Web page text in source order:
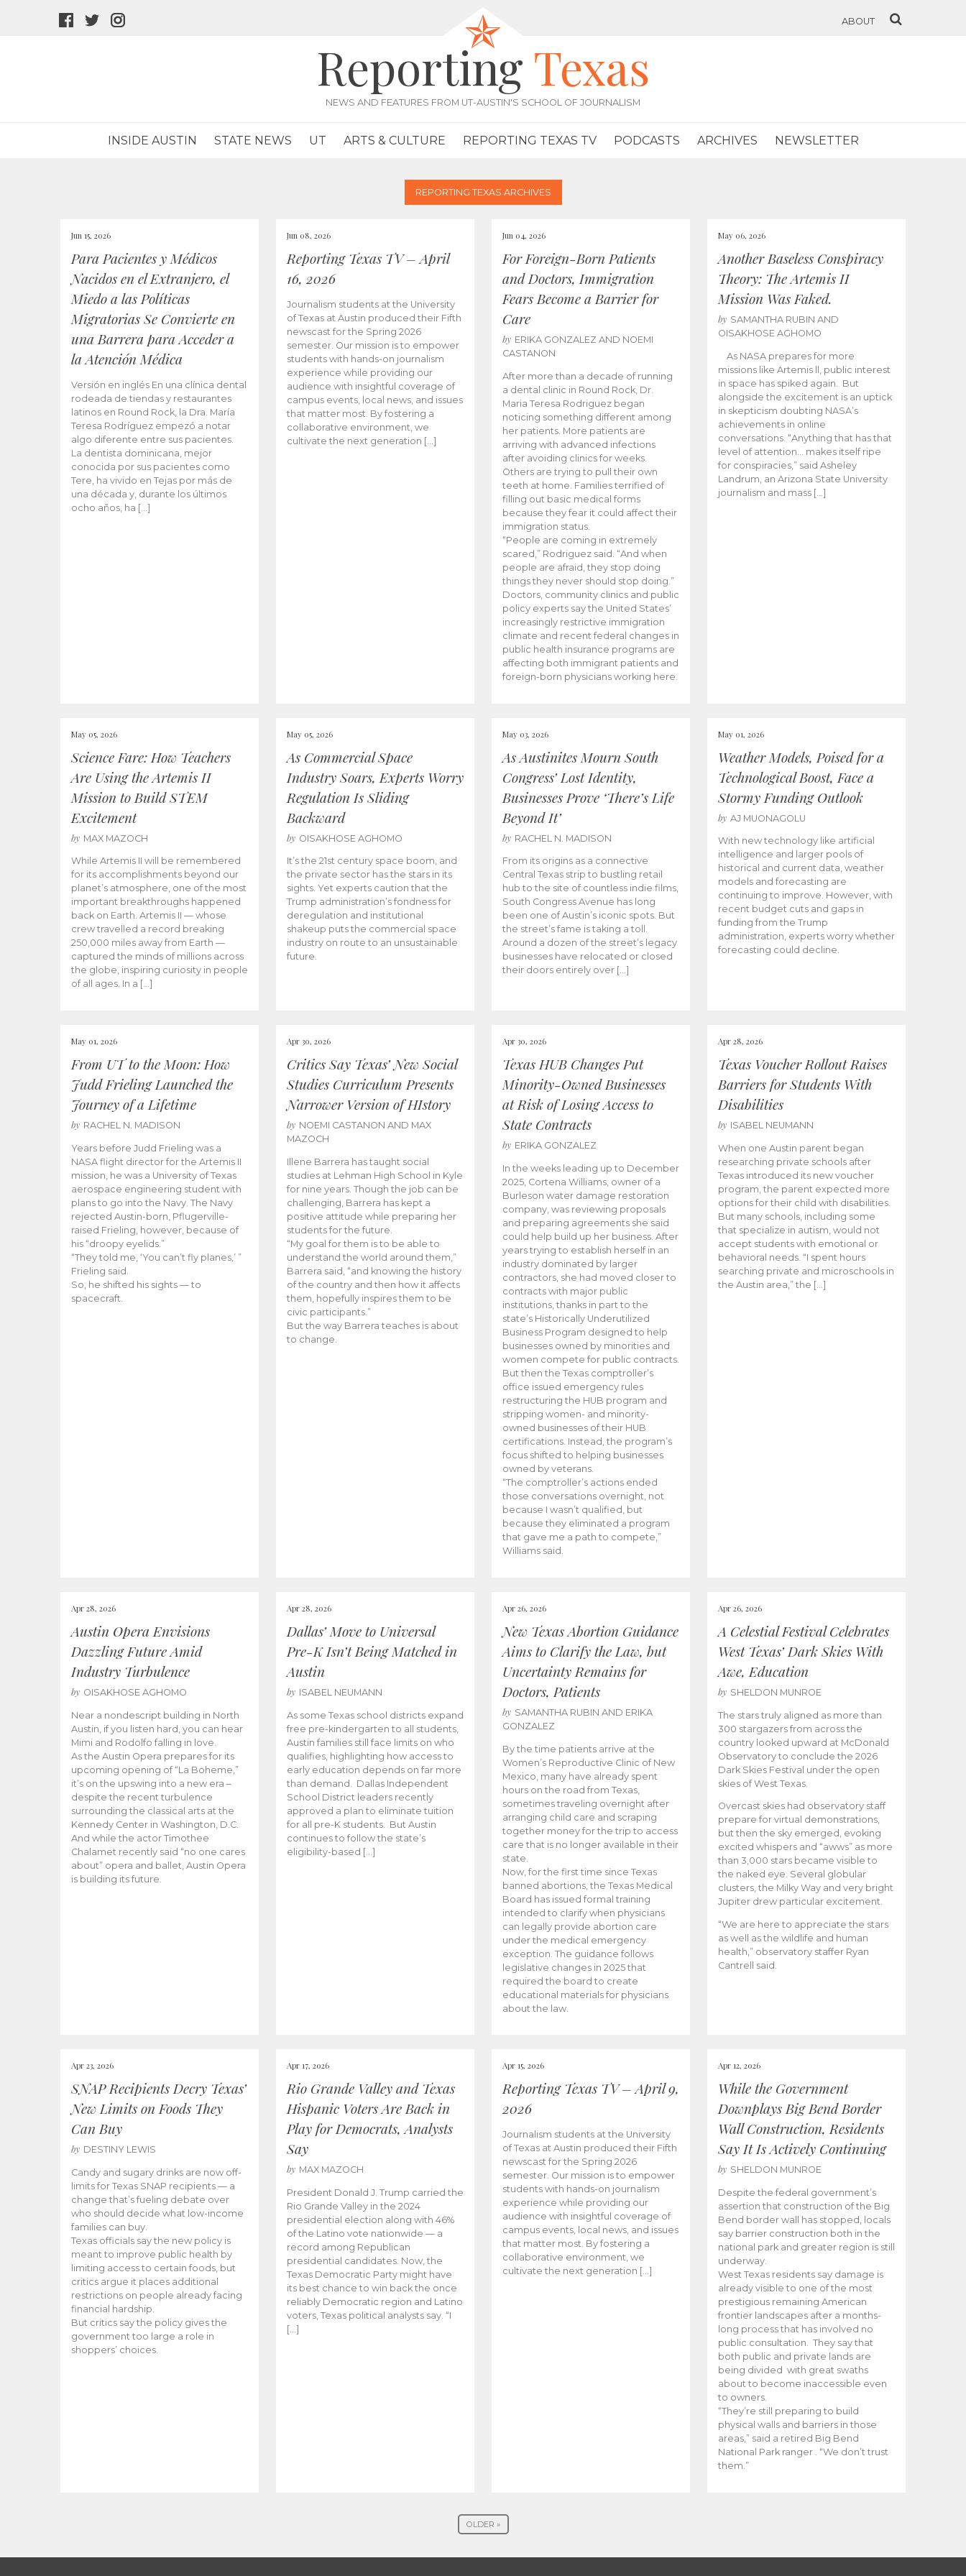
facebook
twitter
ABOUT
Reporting Texas
NEWS AND FEATURES FROM UT-AUSTIN'S SCHOOL OF JOURNALISM
INSIDE AUSTIN STATE NEWS UT ARTS & CULTURE REPORTING TEXAS TV PODCASTS ARCHIVES NEWSLETTER
REPORTING TEXAS ARCHIVES
Jun 15, 2026
Para Pacientes y Médicos
Nacidos en el Extranjero, el
Miedo a las Políticas
Migratorias Se Convierte en
una Barrera para Acceder a
la Atención Médica
Versión en inglés En una clínica dental
rodeada de tiendas y restaurantes
latinos en Round Rock, la Dra. María
Teresa Rodríguez empezó a notar
algo diferente entre sus pacientes.
La dentista dominicana, mejor
conocida por sus pacientes como
Tere, ha vivido en Tejas por más de
una década y, durante los últimos
ocho años, ha […]
Jun 08, 2026
Reporting Texas TV – April
16, 2026
Journalism students at the University
of Texas at Austin produced their Fifth
newscast for the Spring 2026
semester. Our mission is to empower
students with hands-on journalism
experience while providing our
audience with insightful coverage of
campus events, local news, and issues
that matter most. By fostering a
collaborative environment, we
cultivate the next generation […]
Jun 04, 2026
For Foreign-Born Patients
and Doctors, Immigration
Fears Become a Barrier for
Care
by ERIKA GONZALEZ AND NOEMI
CASTANON
After more than a decade of running
a dental clinic in Round Rock, Dr.
Maria Teresa Rodriguez began
noticing something different among
her patients. More patients are
arriving with advanced infections
after avoiding clinics for weeks.
Others are trying to pull their own
teeth at home. Families terrified of
filling out basic medical forms
because they fear it could affect their
immigration status.
“People are coming in extremely
scared,” Rodriguez said. “And when
people are afraid, they stop doing
things they never should stop doing.”
Doctors, community clinics and public
policy experts say the United States’
increasingly restrictive immigration
climate and recent federal changes in
public health insurance programs are
affecting both immigrant patients and
foreign-born physicians working here.
May 06, 2026
Another Baseless Conspiracy
Theory: The Artemis II
Mission Was Faked.
by SAMANTHA RUBIN AND
OISAKHOSE AGHOMO
As NASA prepares for more
missions like Artemis ll, public interest
in space has spiked again. But
alongside the excitement is an uptick
in skepticism doubting NASA’s
achievements in online
conversations. “Anything that has that
level of attention… makes itself ripe
for conspiracies,” said Asheley
Landrum, an Arizona State University
journalism and mass […]
May 05, 2026
Science Fare: How Teachers
Are Using the Artemis II
Mission to Build STEM
Excitement
by MAX MAZOCH
While Artemis II will be remembered
for its accomplishments beyond our
planet’s atmosphere, one of the most
important breakthroughs happened
back on Earth. Artemis II — whose
crew travelled a record breaking
250,000 miles away from Earth —
captured the minds of millions across
the globe, inspiring curiosity in people
of all ages. In a […]
May 05, 2026
As Commercial Space
Industry Soars, Experts Worry
Regulation Is Sliding
Backward
by OISAKHOSE AGHOMO
It’s the 21st century space boom, and
the private sector has the stars in its
sights. Yet experts caution that the
Trump administration’s fondness for
deregulation and institutional
shakeup puts the commercial space
industry on route to an unsustainable
future.
May 03, 2026
As Austinites Mourn South
Congress’ Lost Identity,
Businesses Prove ‘There’s Life
Beyond It’
by RACHEL N. MADISON
From its origins as a connective
Central Texas strip to bustling retail
hub to the site of countless indie films,
South Congress Avenue has long
been one of Austin’s iconic spots. But
the street’s fame is taking a toll.
Around a dozen of the street’s legacy
businesses have relocated or closed
their doors entirely over […]
May 01, 2026
Weather Models, Poised for a
Technological Boost, Face a
Stormy Funding Outlook
by AJ MUONAGOLU
With new technology like artificial
intelligence and larger pools of
historical and current data, weather
models and forecasting are
continuing to improve. However, with
recent budget cuts and gaps in
funding from the Trump
administration, experts worry whether
forecasting could decline.
May 01, 2026
From UT to the Moon: How
Judd Frieling Launched the
Journey of a Lifetime
by RACHEL N. MADISON
Years before Judd Frieling was a
NASA flight director for the Artemis II
mission, he was a University of Texas
aerospace engineering student with
plans to go into the Navy. The Navy
rejected Austin-born, Pflugerville-
raised Frieling, however, because of
his “droopy eyelids.”
“They told me, ‘You can’t fly planes,’ ”
Frieling said.
So, he shifted his sights — to
spacecraft.
Apr 30, 2026
Critics Say Texas’ New Social
Studies Curriculum Presents
Narrower Version of HIstory
by NOEMI CASTANON AND MAX
MAZOCH
Illene Barrera has taught social
studies at Lehman High School in Kyle
for nine years. Though the job can be
challenging, Barrera has kept a
positive attitude while preparing her
students for the future.
“My goal for them is to be able to
understand the world around them,”
Barrera said, “and knowing the history
of the country and then how it affects
them, hopefully inspires them to be
civic participants.”
But the way Barrera teaches is about
to change.
Apr 30, 2026
Texas HUB Changes Put
Minority-Owned Businesses
at Risk of Losing Access to
State Contracts
by ERIKA GONZALEZ
In the weeks leading up to December
2025, Cortena Williams, owner of a
Burleson water damage restoration
company, was reviewing proposals
and preparing agreements she said
could help build up her business. After
years trying to establish herself in an
industry dominated by larger
contractors, she had moved closer to
contracts with major public
institutions, thanks in part to the
state’s Historically Underutilized
Business Program designed to help
businesses owned by minorities and
women compete for public contracts.
But then the Texas comptroller’s
office issued emergency rules
restructuring the HUB program and
stripping women- and minority-
owned businesses of their HUB
certifications. Instead, the program’s
focus shifted to helping businesses
owned by veterans.
“The comptroller’s actions ended
those conversations overnight, not
because I wasn’t qualified, but
because they eliminated a program
that gave me a path to compete,”
Williams said.
Apr 28, 2026
Texas Voucher Rollout Raises
Barriers for Students With
Disabilities
by ISABEL NEUMANN
When one Austin parent began
researching private schools after
Texas introduced its new voucher
program, the parent expected more
options for their child with disabilities.
But many schools, including some
that specialize in autism, would not
accept students with emotional or
behavioral needs. “I spent hours
searching private and microschools in
the Austin area,” the […]
Apr 28, 2026
Austin Opera Envisions
Dazzling Future Amid
Industry Turbulence
by OISAKHOSE AGHOMO
Near a nondescript building in North
Austin, if you listen hard, you can hear
Mimi and Rodolfo falling in love.
As the Austin Opera prepares for its
upcoming opening of “La Boheme,”
it’s on the upswing into a new era –
despite the recent turbulence
surrounding the classical arts at the
Kennedy Center in Washington, D.C.
And while the actor Timothee
Chalamet recently said “no one cares
about” opera and ballet, Austin Opera
is building its future.
Apr 28, 2026
Dallas’ Move to Universal
Pre-K Isn’t Being Matched in
Austin
by ISABEL NEUMANN
As some Texas school districts expand
free pre-kindergarten to all students,
Austin families still face limits on who
qualifies, highlighting how access to
early education depends on far more
than demand. Dallas Independent
School District leaders recently
approved a plan to eliminate tuition
for all pre-K students. But Austin
continues to follow the state’s
eligibility-based […]
Apr 26, 2026
New Texas Abortion Guidance
Aims to Clarify the Law, but
Uncertainty Remains for
Doctors, Patients
by SAMANTHA RUBIN AND ERIKA
GONZALEZ
By the time patients arrive at the
Women’s Reproductive Clinic of New
Mexico, many have already spent
hours on the road from Texas,
sometimes traveling overnight after
arranging child care and scraping
together money for the trip to access
care that is no longer available in their
state.
Now, for the first time since Texas
banned abortions, the Texas Medical
Board has issued formal training
intended to clarify when physicians
can legally provide abortion care
under the medical emergency
exception. The guidance follows
legislative changes in 2025 that
required the board to create
educational materials for physicians
about the law.
Apr 26, 2026
A Celestial Festival Celebrates
West Texas’ Dark Skies With
Awe, Education
by SHELDON MUNROE
The stars truly aligned as more than
300 stargazers from across the
country looked upward at McDonald
Observatory to conclude the 2026
Dark Skies Festival under the open
skies of West Texas.
Overcast skies had observatory staff
prepare for virtual demonstrations,
but then the sky emerged, evoking
excited whispers and “awws” as more
than 3,000 stars became visible to
the naked eye. Several globular
clusters, the Milky Way and very bright
Jupiter drew particular excitement.
“We are here to appreciate the stars
as well as the wildlife and human
health,” observatory staffer Ryan
Cantrell said.
Apr 23, 2026
SNAP Recipients Decry Texas’
New Limits on Foods They
Can Buy
by DESTINY LEWIS
Candy and sugary drinks are now off-
limits for Texas SNAP recipients — a
change that’s fueling debate over
who should decide what low-income
families can buy.
Texas officials say the new policy is
meant to improve public health by
limiting access to certain foods, but
critics argue it places additional
restrictions on people already facing
financial hardship.
But critics say the policy gives the
government too large a role in
shoppers’ choices.
Apr 17, 2026
Rio Grande Valley and Texas
Hispanic Voters Are Back in
Play for Democrats, Analysts
Say
by MAX MAZOCH
President Donald J. Trump carried the
Rio Grande Valley in the 2024
presidential election along with 46%
of the Latino vote nationwide — a
record among Republican
presidential candidates. Now, the
Texas Democratic Party might have
its best chance to win back the once
reliably Democratic region and Latino
voters, Texas political analysts say. “I
[…]
Apr 15, 2026
Reporting Texas TV – April 9,
2026
Journalism students at the University
of Texas at Austin produced their Fifth
newscast for the Spring 2026
semester. Our mission is to empower
students with hands-on journalism
experience while providing our
audience with insightful coverage of
campus events, local news, and issues
that matter most. By fostering a
collaborative environment, we
cultivate the next generation […]
Apr 12, 2026
While the Government
Downplays Big Bend Border
Wall Construction, Residents
Say It Is Actively Continuing
by SHELDON MUNROE
Despite the federal government’s
assertion that construction of the Big
Bend border wall has stopped, locals
say barrier construction both in the
national park and greater region is still
underway.
West Texas residents say damage is
already visible to one of the most
prestigious remaining American
frontier landscapes after a months-
long process that has involved no
public consultation. They say that
both public and private lands are
being divided with great swaths
about to become inaccessible even
to owners.
“They’re still preparing to build
physical walls and barriers in those
areas,” said a retired Big Bend
National Park ranger . “We don’t trust
them.”
OLDER »